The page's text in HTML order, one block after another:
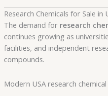
Research Chemicals for Sale in
The demand for research
continues growing as
facilities, and independent
compounds.
Modern USA research